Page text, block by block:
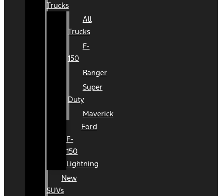
Trucks
All
Trucks
F-
150
Ranger
Super
Duty
Maverick
Ford
F-
150
Lightning
New
SUVs